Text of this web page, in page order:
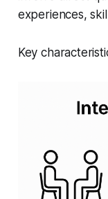
experiences,
Key